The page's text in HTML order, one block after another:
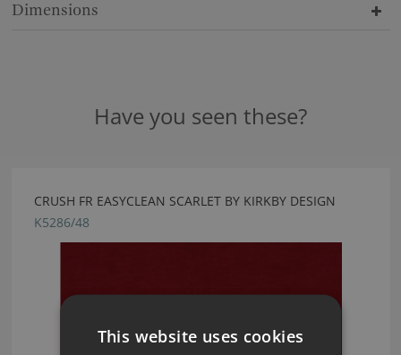
Dimensions
Have you seen these?
CRUSH FR EASYCLEAN SCARLET BY KIRKBY DESIGN
K5286/48
This website uses cookies